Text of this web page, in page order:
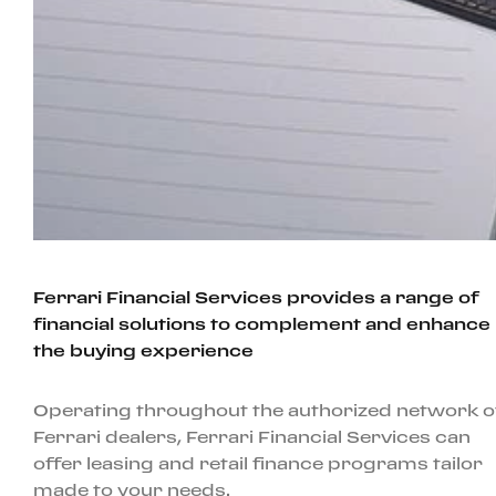
Ferrari Financial Services provides a range of
financial solutions to complement and enhance
the buying experience
Operating throughout the authorized network
Ferrari dealers, Ferrari Financial Services can
offer leasing and retail finance programs tailor
made to your needs.